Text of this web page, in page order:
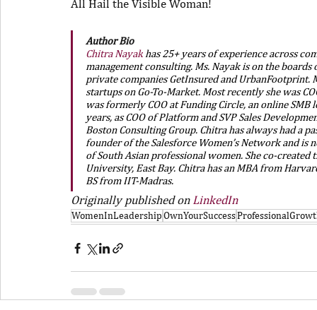
All Hail the Visible Woman!
Author Bio
Chitra Nayak has 25+ years of experience across
management consulting. Ms. Nayak is on the
private companies GetInsured and UrbanFootprint.
startups on Go-To-Market. Most recently she was
was formerly COO at Funding Circle, an online SMB
years, as COO of Platform and SVP Sales
Boston Consulting Group. Chitra has always had a
founder of the Salesforce Women’s Network and
of South Asian professional women. She co-
University, East Bay. Chitra has an MBA from
BS from IIT-Madras.
Originally published on LinkedIn
WomenInLeadershipOwnYourSuccess